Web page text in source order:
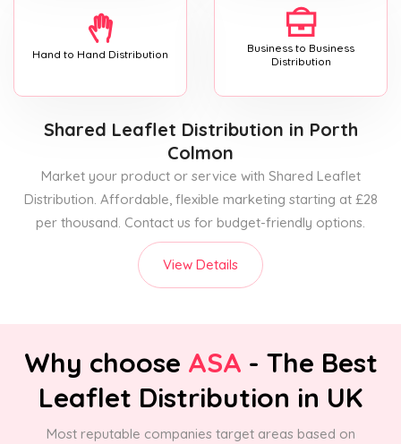
Hand to Hand Distribution
Business to Business
Distribution
Shared Leaflet Distribution in Porth
Colmon
Market your product or service with Shared Leaflet
Distribution. Affordable, flexible marketing starting at £28
per thousand. Contact us for budget-friendly options.
View Details
Why choose ASA - The Best
Leaflet Distribution in UK
Most reputable companies target areas based on